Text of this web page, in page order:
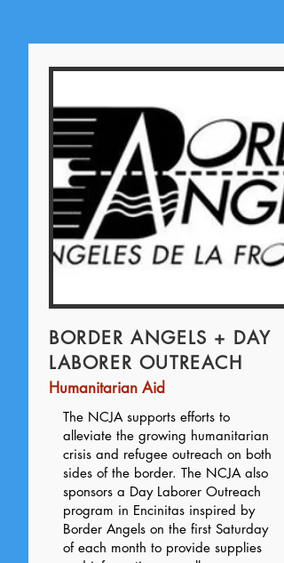
BORDER ANGELS + DAY
LABORER OUTREACH
Humanitarian Aid
The NCJA supports efforts to
alleviate the growing humanitarian
crisis and refugee outreach on both
sides of the border. The NCJA also
sponsors a Day Laborer Outreach
program in Encinitas inspired by
Border Angels on the first Saturday
of each month to provide supplies